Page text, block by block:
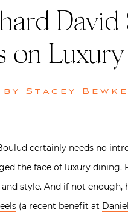
David
on Luxury
by Stacey
certainly needs no
the face of luxury dining.
style. And if not enough,
(a recent benefit at Daniel